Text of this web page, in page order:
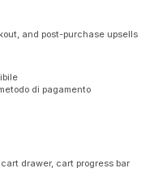
and post-purchase upsells
di pagamento
drawer, cart progress bar